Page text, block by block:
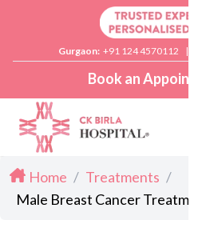
Gurgaon: +91 124 4570112 |
Book an
Home / Treatments /
Male Breast Cancer